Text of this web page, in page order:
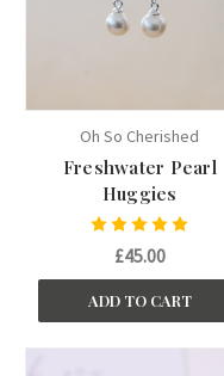
Oh So Cherished
Freshwater Pearl
Huggies
£45.00
ADD TO CART